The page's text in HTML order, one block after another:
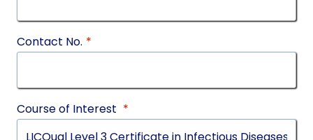
Contact No. *
Course of Interest *